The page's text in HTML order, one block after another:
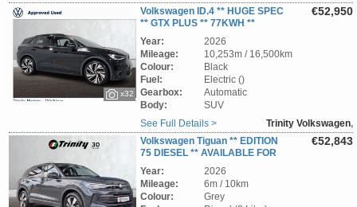
Wicklow
x32
€52,950
Volkswagen ID.4 ** HUGE SPEC
** GTX PLUS ** 77KWH **
340BHP ** 4MOTION ** STUNNING EV SUV **
TRINITY VOLKSWAGEN **
Year:
2026
Mileage:
10,253m / 16,500km
Colour:
Black
Fuel:
Electric ()
Gearbox:
Automatic
Body:
SUV
See Full Details >
Trinity Volkswagen,
Wicklow
€52,843
Volkswagen Tiguan ** EDITION
75 DIESEL ** AVAILABLE FOR
262 ** ORDER NOW ** TRINITY VOLKSWAGEN
**
Year:
2026
Mileage:
6m / 10km
Colour:
Grey